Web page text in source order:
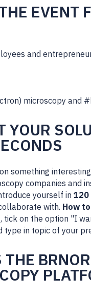
EVENT
and
microscopy and
YOUR
something
companies and
yourself in 120
with. How
tick on the option "I
type in topic of your